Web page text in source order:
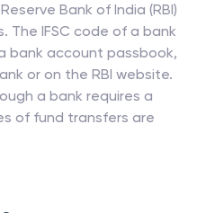
Bank of India (RBI)
The IFSC code of a bank
bank account passbook,
or on the RBI website.
a bank requires a
of fund transfers are